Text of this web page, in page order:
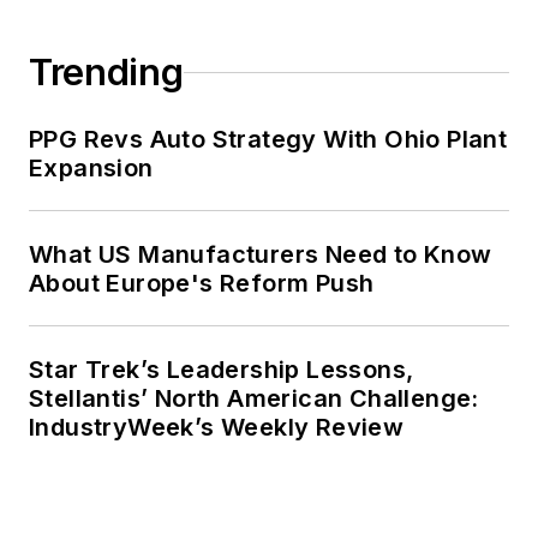
Trending
PPG Revs Auto Strategy With Ohio Plant
Expansion
What US Manufacturers Need to Know
About Europe's Reform Push
Star Trek’s Leadership Lessons,
Stellantis’ North American Challenge:
IndustryWeek’s Weekly Review